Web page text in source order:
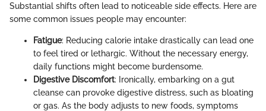
Substantial shifts often lead to noticeable side effects. Here are
some common issues people may encounter:
Fatigue: Reducing calorie intake drastically can lead one
to feel tired or lethargic. Without the necessary energy,
daily functions might become burdensome.
Digestive Discomfort: Ironically, embarking on a gut
cleanse can provoke digestive distress, such as bloating
or gas. As the body adjusts to new foods, symptoms